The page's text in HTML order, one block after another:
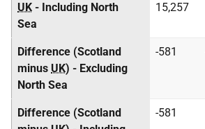
UK - Including North
Sea
15,257
Difference (Scotland
minus UK) - Excluding
North Sea
-581
Difference (Scotland
-581